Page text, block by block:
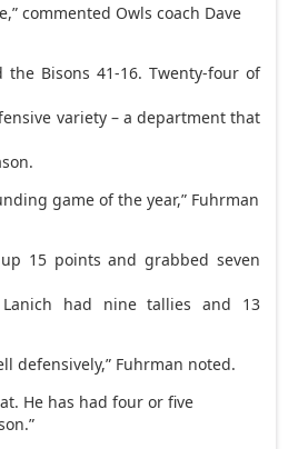
commented Owls coach Dave
the Bisons 41-16. Twenty-four of
variety – a department that
game of the year,” Fuhrman
15 points and grabbed seven
had nine tallies and 13
defensively,” Fuhrman noted.
He has had four or five